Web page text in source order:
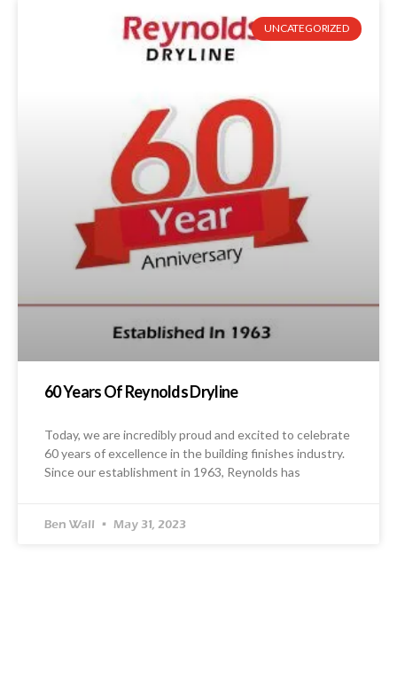
UNCATEGORIZED
60 Years Of Reynolds Dryline
Today, we are incredibly proud and excited to celebrate
60 years of excellence in the building finishes industry.
Since our establishment in 1963, Reynolds has
Ben Wall May 31, 2023